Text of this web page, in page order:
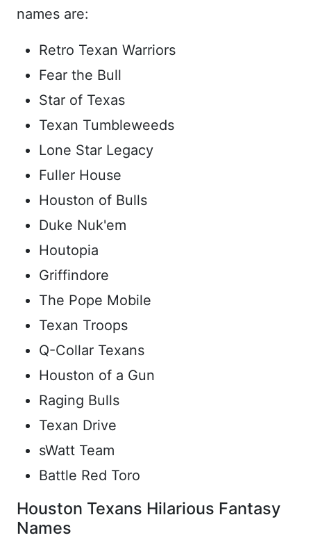
names are:
Retro Texan Warriors
Fear the Bull
Star of Texas
Texan Tumbleweeds
Lone Star Legacy
Fuller House
Houston of Bulls
Duke Nuk'em
Houtopia
Griffindore
The Pope Mobile
Texan Troops
Q-Collar Texans
Houston of a Gun
Raging Bulls
Texan Drive
sWatt Team
Battle Red Toro
Houston Texans Hilarious Fantasy
Names